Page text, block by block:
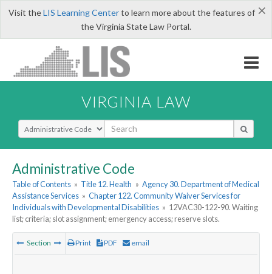
×
Visit theLIS Learning Centerto learn more about the features of
the Virginia State Law Portal.
VIRGINIA LAW
Select Search Type
Administrative Code
Table of Contents » Title 12. Health » Agency 30. Department of Medical
Assistance Services » Chapter 122. Community Waiver Services for
Individuals with Developmental Disabilities » 12VAC30-122-90. Waiting
list; criteria; slot assignment; emergency access; reserve slots.
Section Print PDF email